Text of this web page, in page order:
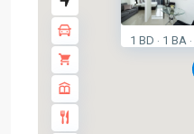
1 BD · 1 BA ·